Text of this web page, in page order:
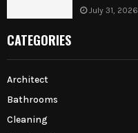
July 31, 2026
CATEGORIES
Architect
Bathrooms
Cleaning